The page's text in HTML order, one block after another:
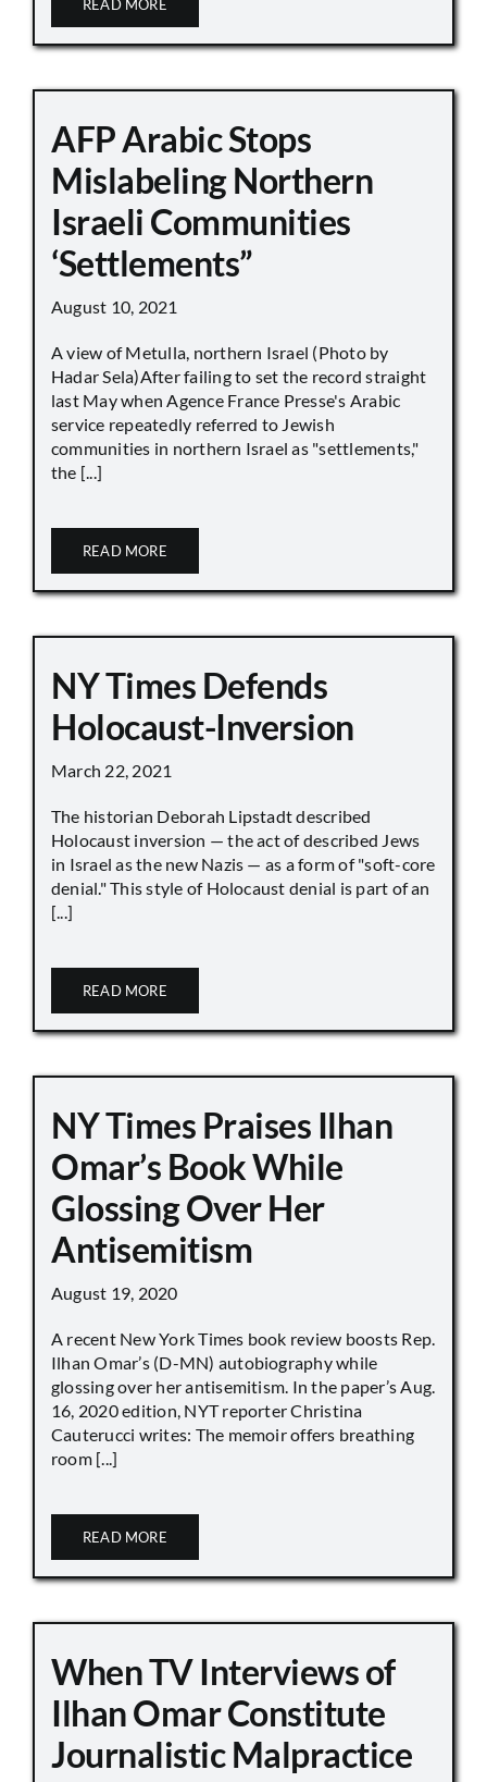
READ MORE
AFP Arabic Stops
Mislabeling Northern
Israeli Communities
‘Settlements”
August 10, 2021
A view of Metulla, northern Israel (Photo by
Hadar Sela)After failing to set the record straight
last May when Agence France Presse's Arabic
service repeatedly referred to Jewish
communities in northern Israel as "settlements,"
the [...]
READ MORE
NY Times Defends
Holocaust-Inversion
March 22, 2021
The historian Deborah Lipstadt described
Holocaust inversion — the act of described Jews
in Israel as the new Nazis — as a form of "soft-core
denial." This style of Holocaust denial is part of an
[...]
READ MORE
NY Times Praises Ilhan
Omar’s Book While
Glossing Over Her
Antisemitism
August 19, 2020
A recent New York Times book review boosts Rep.
Ilhan Omar’s (D-MN) autobiography while
glossing over her antisemitism. In the paper’s Aug.
16, 2020 edition, NYT reporter Christina
Cauterucci writes: The memoir offers breathing
room [...]
READ MORE
When TV Interviews of
Ilhan Omar Constitute
Journalistic Malpractice